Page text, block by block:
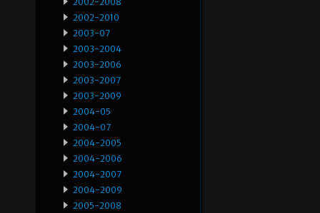
2002-2010
2003-07
2003-2004
2003-2006
2003-2007
2003-2009
2004-05
2004-07
2004-2005
2004-2006
2004-2007
2004-2009
2005-2008